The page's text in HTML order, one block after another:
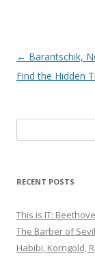
Post
navigation
← Barantschik,
Find the Hidden
e
r
h
f
o
RECENT POSTS
This is IT:
The Barber of
Habibi, Korngold,